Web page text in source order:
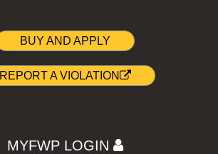
BUY AND APPLY
REPORT A VIOLATION
MYFWP LOGIN